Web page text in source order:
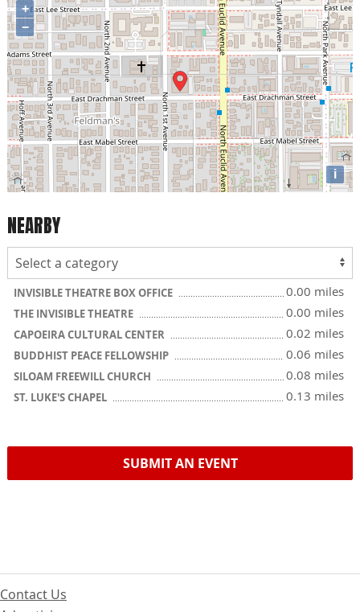
+
−
i
NEARBY
INVISIBLE THEATRE BOX OFFICE 0.00 miles
THE INVISIBLE THEATRE 0.00 miles
CAPOEIRA CULTURAL CENTER 0.02 miles
BUDDHIST PEACE FELLOWSHIP 0.06 miles
SILOAM FREEWILL CHURCH 0.08 miles
ST. LUKE'S CHAPEL 0.13 miles
SUBMIT AN EVENT
Contact Us